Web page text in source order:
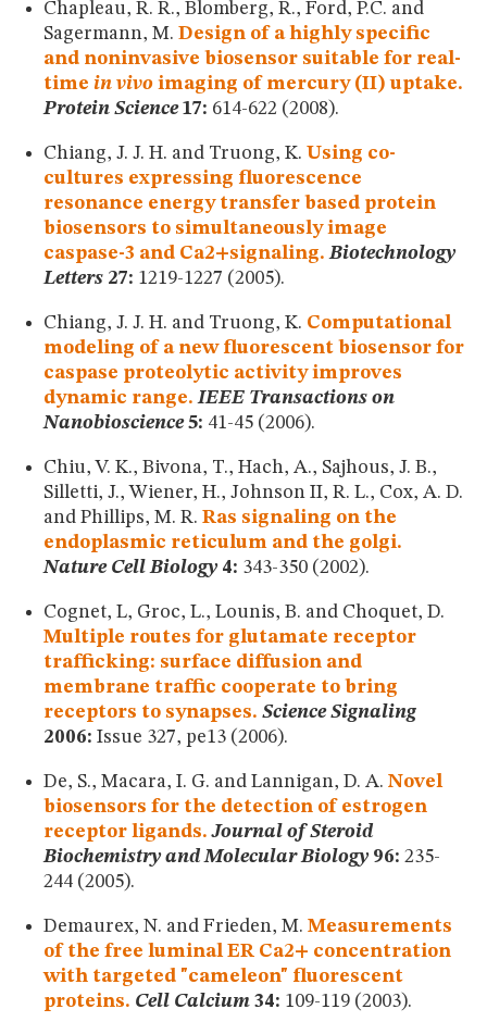
Chapleau, R. R., Blomberg, R., Ford, P.C. and
Sagermann, M. Design of a highly specific
and noninvasive biosensor suitable for real-
time in vivo imaging of mercury (II) uptake.
Protein Science17: 614-622 (2008).
Chiang, J. J. H. and Truong, K. Using co-
cultures expressing fluorescence
resonance energy transfer based protein
biosensors to simultaneously image
caspase-3 and Ca2+signaling. Biotechnology
Letters 27: 1219-1227 (2005).
Chiang, J. J. H. and Truong, K. Computational
modeling of a new fluorescent biosensor for
caspase proteolytic activity improves
dynamic range. IEEE Transactions on
Nanobioscience5: 41-45 (2006).
Chiu, V. K., Bivona, T., Hach, A., Sajhous, J. B.,
Silletti, J., Wiener, H., Johnson II, R. L., Cox, A. D.
and Phillips, M. R. Ras signaling on the
endoplasmic reticulum and the golgi.
Nature Cell Biology4: 343-350 (2002).
Cognet, L, Groc, L., Lounis, B. and Choquet, D.
Multiple routes for glutamate receptor
trafficking: surface diffusion and
membrane traffic cooperate to bring
receptors to synapses. Science Signaling
2006: Issue 327, pe13 (2006).
De, S., Macara, I. G. and Lannigan, D. A. Novel
biosensors for the detection of estrogen
receptor ligands. Journal of Steroid
Biochemistry and Molecular Biology96: 235-
244 (2005).
Demaurex, N. and Frieden, M. Measurements
of the free luminal ER Ca2+ concentration
with targeted "cameleon" fluorescent
proteins. Cell Calcium 34: 109-119 (2003).